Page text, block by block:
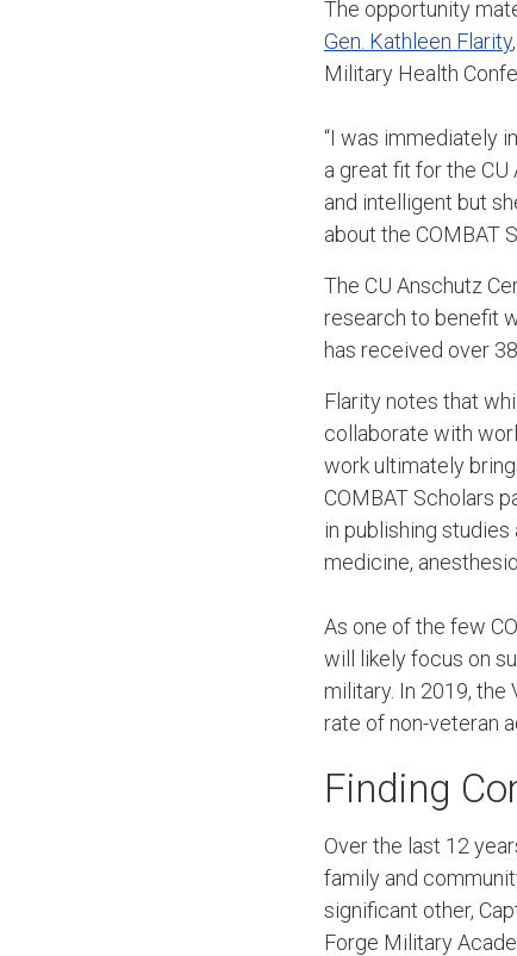
The opportunity
Gen. Kathleen Flarity
Military Health
“I was immediately
a great fit for the CU
and intelligent but
about the COMBAT
The CU Anschutz
research to benefit
has received over
Flarity notes that
collaborate with
work ultimately
COMBAT Scholars
in publishing
medicine,
As one of the few
will likely focus on
military. In 2019,
rate of non-veteran
Finding
Over the last 12
family and
significant other,
Forge Military